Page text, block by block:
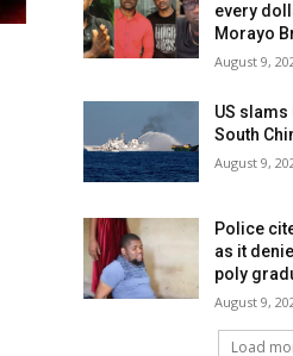
every
Morayo
August 9,
US slams
South
August 9,
Police
as it
poly
August 9,
Load